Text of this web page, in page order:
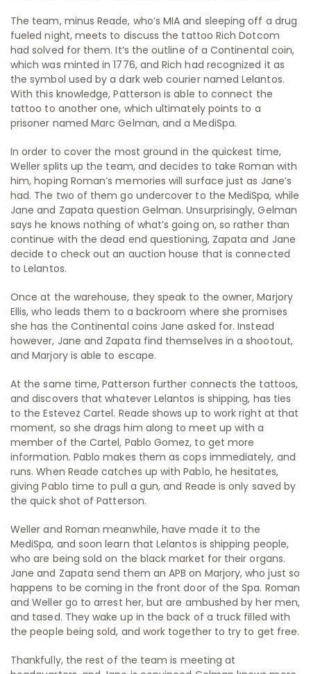
The team, minus Reade, who’s MIA and sleeping off a drug
fueled night, meets to discuss the tattoo Rich Dotcom
had solved for them. It’s the outline of a Continental coin,
which was minted in 1776, and Rich had recognized it as
the symbol used by a dark web courier named Lelantos.
With this knowledge, Patterson is able to connect the
tattoo to another one, which ultimately points to a
prisoner named Marc Gelman, and a MediSpa.
In order to cover the most ground in the quickest time,
Weller splits up the team, and decides to take Roman with
him, hoping Roman’s memories will surface just as Jane’s
had. The two of them go undercover to the MediSpa, while
Jane and Zapata question Gelman. Unsurprisingly, Gelman
says he knows nothing of what’s going on, so rather than
continue with the dead end questioning, Zapata and Jane
decide to check out an auction house that is connected
to Lelantos.
Once at the warehouse, they speak to the owner, Marjory
Ellis, who leads them to a backroom where she promises
she has the Continental coins Jane asked for. Instead
however, Jane and Zapata find themselves in a shootout,
and Marjory is able to escape.
At the same time, Patterson further connects the tattoos,
and discovers that whatever Lelantos is shipping, has ties
to the Estevez Cartel. Reade shows up to work right at that
moment, so she drags him along to meet up with a
member of the Cartel, Pablo Gomez, to get more
information. Pablo makes them as cops immediately, and
runs. When Reade catches up with Pablo, he hesitates,
giving Pablo time to pull a gun, and Reade is only saved by
the quick shot of Patterson.
Weller and Roman meanwhile, have made it to the
MediSpa, and soon learn that Lelantos is shipping people,
who are being sold on the black market for their organs.
Jane and Zapata send them an APB on Marjory, who just so
happens to be coming in the front door of the Spa. Roman
and Weller go to arrest her, but are ambushed by her men,
and tased. They wake up in the back of a truck filled with
the people being sold, and work together to try to get free.
Thankfully, the rest of the team is meeting at